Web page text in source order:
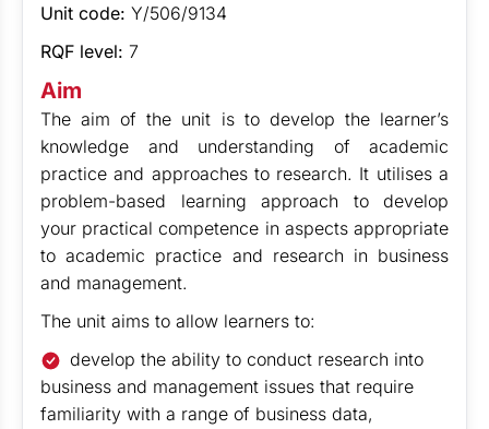
Unit code: Y/506/9134
RQF level: 7
Aim
The aim of the unit is to develop the learner’s
knowledge and understanding of academic
practice and approaches to research. It utilises a
problem-based learning approach to develop
your practical competence in aspects appropriate
to academic practice and research in business
and management.
The unit aims to allow learners to:
develop the ability to conduct research into
business and management issues that require
familiarity with a range of business data,